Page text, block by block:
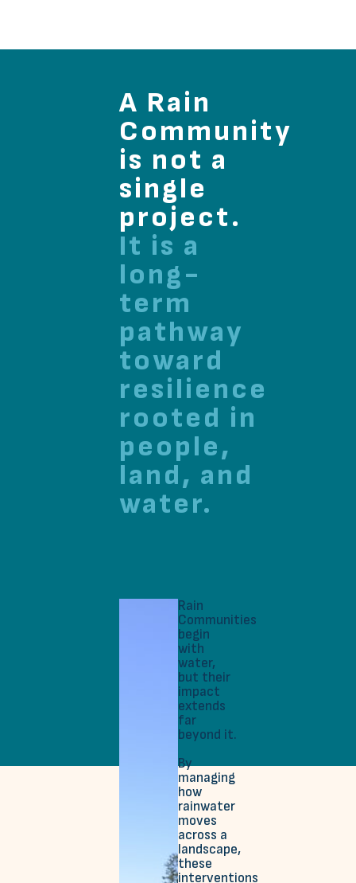
A Rain
Community
is not a
single
project.
It is a
long-
term
pathway
toward
resilience
rooted in
people,
land, and
water.
Rain
Communities
begin
with
water,
but their
impact
extends
far
beyond it.
By
managing
how
rainwater
moves
across a
landscape,
these
interventions